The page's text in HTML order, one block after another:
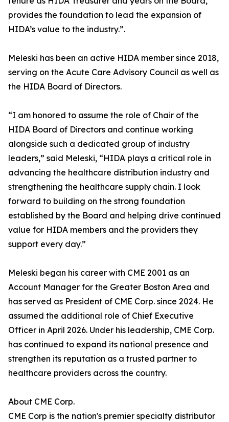
provides the foundation to lead the expansion of
HIDA’s value to the industry.”.
Meleski has been an active HIDA member since 2018,
serving on the Acute Care Advisory Council as well as
the HIDA Board of Directors.
“I am honored to assume the role of Chair of the
HIDA Board of Directors and continue working
alongside such a dedicated group of industry
leaders,” said Meleski, “HIDA plays a critical role in
advancing the healthcare distribution industry and
strengthening the healthcare supply chain. I look
forward to building on the strong foundation
established by the Board and helping drive continued
value for HIDA members and the providers they
support every day.”
Meleski began his career with CME 2001 as an
Account Manager for the Greater Boston Area and
has served as President of CME Corp. since 2024. He
assumed the additional role of Chief Executive
Officer in April 2026. Under his leadership, CME Corp.
has continued to expand its national presence and
strengthen its reputation as a trusted partner to
healthcare providers across the country.
About CME Corp.
CME Corp is the nation's premier specialty distributor